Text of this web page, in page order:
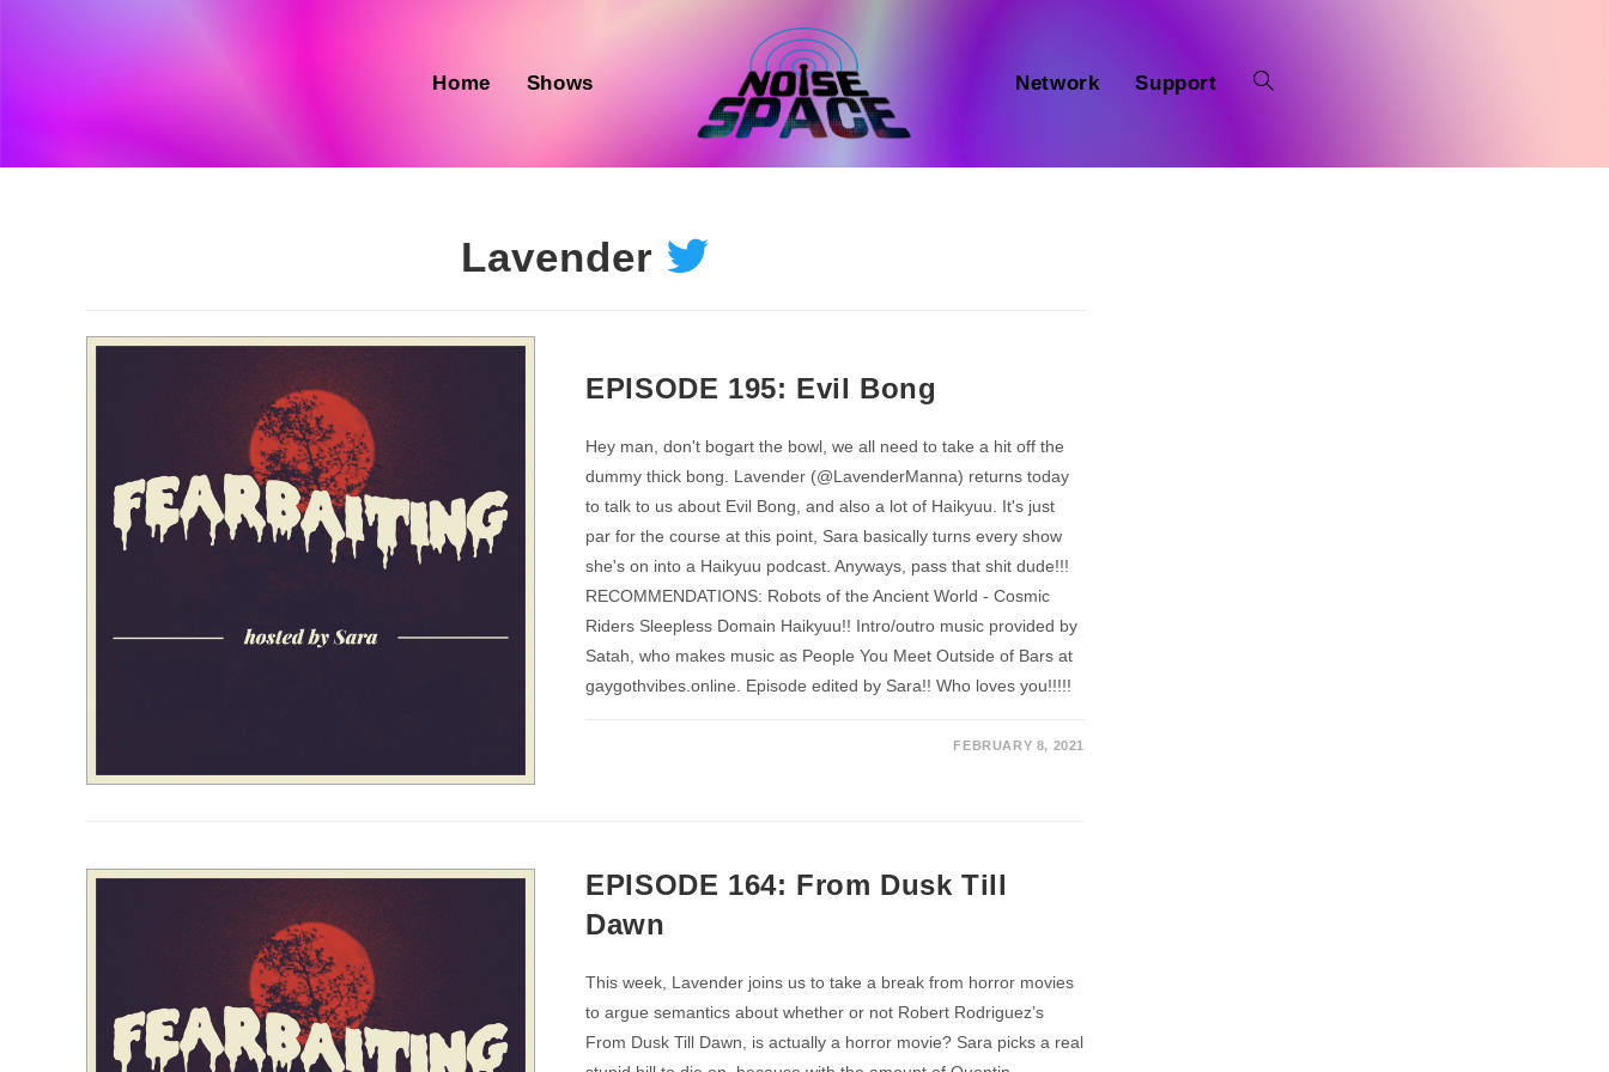
Home Shows Network Support
Lavender
EPISODE 195: Evil Bong
Hey man, don't bogart the bowl, we all need to take a hit off the
dummy thick bong. Lavender (@LavenderManna) returns today
to talk to us about Evil Bong, and also a lot of Haikyuu. It's just
par for the course at this point, Sara basically turns every show
she's on into a Haikyuu podcast. Anyways, pass that shit dude!!!
RECOMMENDATIONS: Robots of the Ancient World - Cosmic
Riders Sleepless Domain Haikyuu!! Intro/outro music provided by
Satah, who makes music as People You Meet Outside of Bars at
gaygothvibes.online. Episode edited by Sara!! Who loves you!!!!!
FEBRUARY 8, 2021
EPISODE 164: From Dusk Till
Dawn
This week, Lavender joins us to take a break from horror movies
to argue semantics about whether or not Robert Rodriguez’s
From Dusk Till Dawn, is actually a horror movie? Sara picks a real